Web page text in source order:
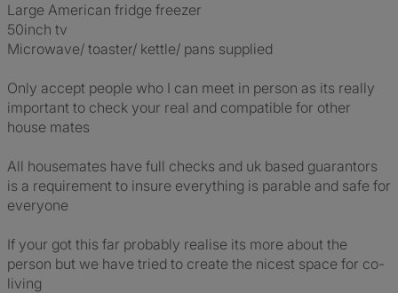
Large American fridge freezer
50inch tv
Microwave/ toaster/ kettle/ pans supplied
Only accept people who I can meet in person as its really
important to check your real and compatible for other
house mates
All housemates have full checks and uk based guarantors
is a requirement to insure everything is parable and safe for
everyone
If your got this far probably realise its more about the
person but we have tried to create the nicest space for co-
living